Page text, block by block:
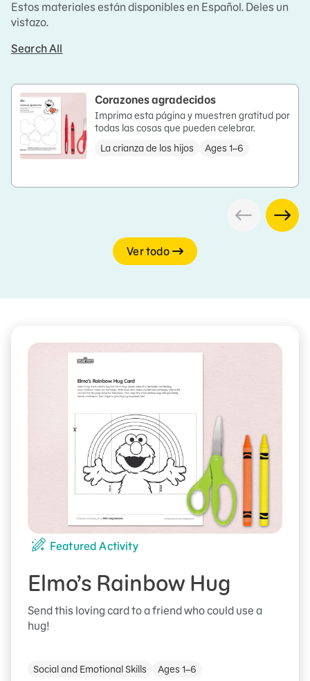
Estos materiales están disponibles en Español. Deles un
vistazo.
Search All
Corazones agradecidos
Imprima esta página y muestren gratitud por
todas las cosas que pueden celebrar.
La crianza de los hijos
Ages 1–6
Ver todo
Featured Activity
Elmo’s Rainbow Hug
Send this loving card to a friend who could use a
hug!
Social and Emotional Skills Ages 1–6